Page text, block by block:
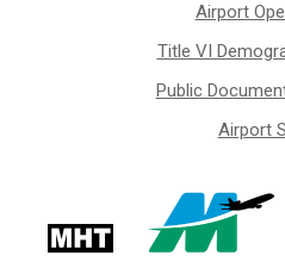
Airport
Title VI
Public
Airport